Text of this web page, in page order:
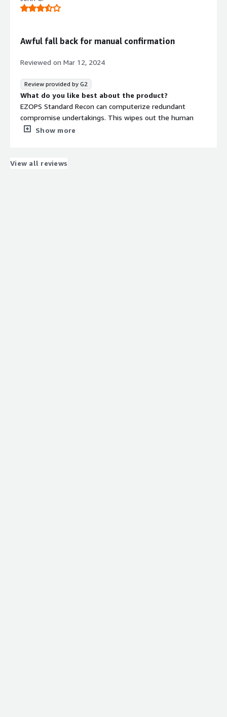
Awful fall back for manual confirmation
Reviewed on Mar 12, 2024
Review provided by G2
What do you like best about the product?
EZOPS Standard Recon can computerize redundant
compromise undertakings. This wipes out the human
blunder that can sneak in with manual information
What do you dislike about the product?
Show more
View all reviews